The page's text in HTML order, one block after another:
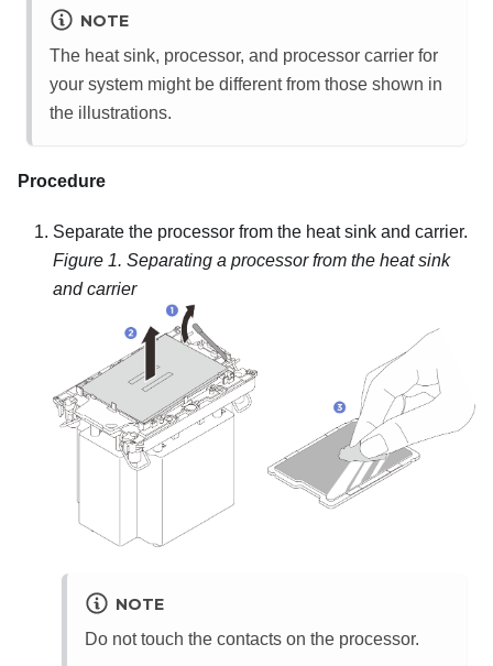
NOTE
The heat sink, processor, and processor carrier for
your system might be different from those shown in
the illustrations.
Procedure
Separate the processor from the heat sink and carrier.
Figure 1. Separating a processor from the heat sink
and carrier
NOTE
Do not touch the contacts on the processor.